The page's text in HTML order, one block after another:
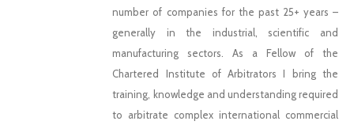
number of companies for the past 25+ years –
generally in the industrial, scientific and
manufacturing sectors. As a Fellow of the
Chartered Institute of Arbitrators I bring the
training, knowledge and understanding required
to arbitrate complex international commercial